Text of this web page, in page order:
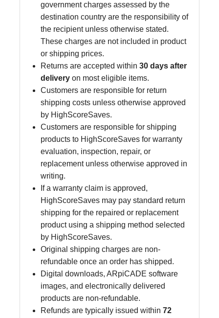
government charges assessed by the
destination country are the responsibility of
the recipient unless otherwise stated.
These charges are not included in product
or shipping prices.
Returns are accepted within 30 days after
delivery on most eligible items.
Customers are responsible for return
shipping costs unless otherwise approved
by HighScoreSaves.
Customers are responsible for shipping
products to HighScoreSaves for warranty
evaluation, inspection, repair, or
replacement unless otherwise approved in
writing.
If a warranty claim is approved,
HighScoreSaves may pay standard return
shipping for the repaired or replacement
product using a shipping method selected
by HighScoreSaves.
Original shipping charges are non-
refundable once an order has shipped.
Digital downloads, ARpiCADE software
images, and electronically delivered
products are non-refundable.
Refunds are typically issued within 72